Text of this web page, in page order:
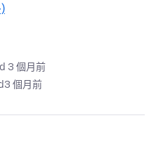
3 個月前
3 個月前